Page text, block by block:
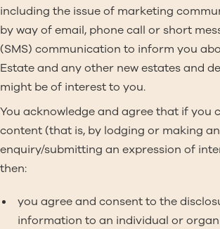
including the issue of marketing
by way of email, phone call or short
(SMS) communication to inform you
Estate and any other new estates and
might be of interest to you.
You acknowledge and agree that if you
content (that is, by lodging or making an
enquiry/submitting an expression of
then:
you agree and consent to the
information to an individual or